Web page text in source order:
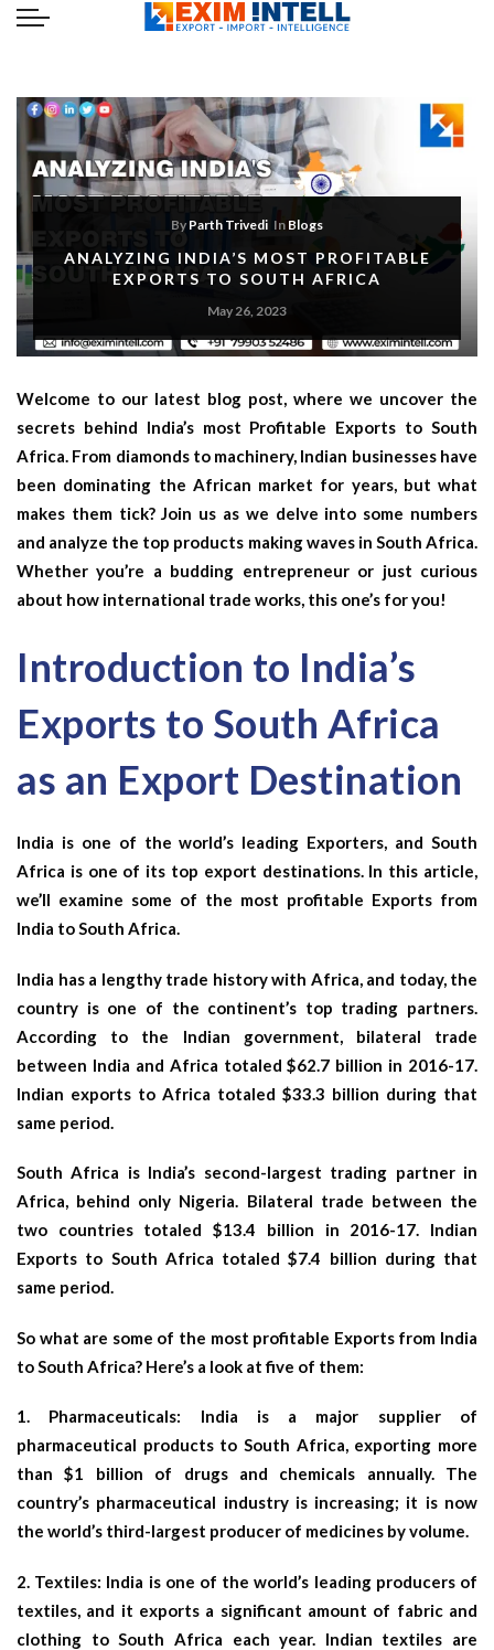
By Parth Trivedi In Blogs
ANALYZING INDIA’S MOST PROFITABLE
EXPORTS TO SOUTH AFRICA
May 26, 2023
Welcome to our latest blog post, where we uncover the
secrets behind India’s most Profitable Exports to South
Africa. From diamonds to machinery, Indian businesses have
been dominating the African market for years, but what
makes them tick? Join us as we delve into some numbers
and analyze the top products making waves in South Africa.
Whether you’re a budding entrepreneur or just curious
about how international trade works, this one’s for you!
Introduction to India’s
Exports to South Africa
as an Export Destination
India is one of the world’s leading Exporters, and South
Africa is one of its top export destinations. In this article,
we’ll examine some of the most profitable Exports from
India to South Africa.
India has a lengthy trade history with Africa, and today, the
country is one of the continent’s top trading partners.
According to the Indian government, bilateral trade
between India and Africa totaled $62.7 billion in 2016-17.
Indian exports to Africa totaled $33.3 billion during that
same period.
South Africa is India’s second-largest trading partner in
Africa, behind only Nigeria. Bilateral trade between the
two countries totaled $13.4 billion in 2016-17. Indian
Exports to South Africa totaled $7.4 billion during that
same period.
So what are some of the most profitable Exports from India
to South Africa? Here’s a look at five of them:
1. Pharmaceuticals: India is a major supplier of
pharmaceutical products to South Africa, exporting more
than $1 billion of drugs and chemicals annually. The
country’s pharmaceutical industry is increasing; it is now
the world’s third-largest producer of medicines by volume.
2. Textiles: India is one of the world’s leading producers of
textiles, and it exports a significant amount of fabric and
clothing to South Africa each year. Indian textiles are